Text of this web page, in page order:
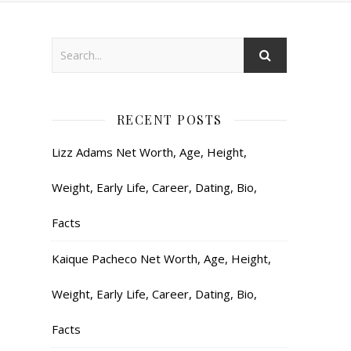
RECENT POSTS
Lizz Adams Net Worth, Age, Height,
Weight, Early Life, Career, Dating, Bio,
Facts
Kaique Pacheco Net Worth, Age, Height,
Weight, Early Life, Career, Dating, Bio,
Facts